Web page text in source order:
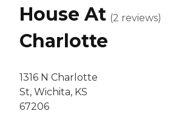
House At
Charlotte
1316 N Charlotte
St, Wichita, KS
67206
(2 reviews)